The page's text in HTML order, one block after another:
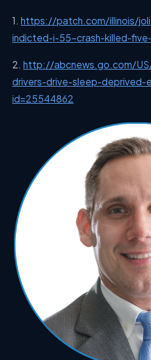
1. https://patch.com/illinois/
indicted-i-55-crash-killed-
2. http://abcnews.go.com/
drivers-drive-sleep-deprived-
id=25544862